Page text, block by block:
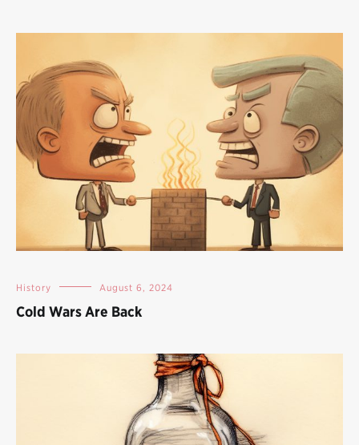
History August 6, 2024
Cold Wars Are Back